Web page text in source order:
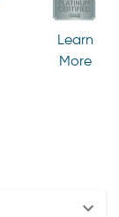
Learn
More